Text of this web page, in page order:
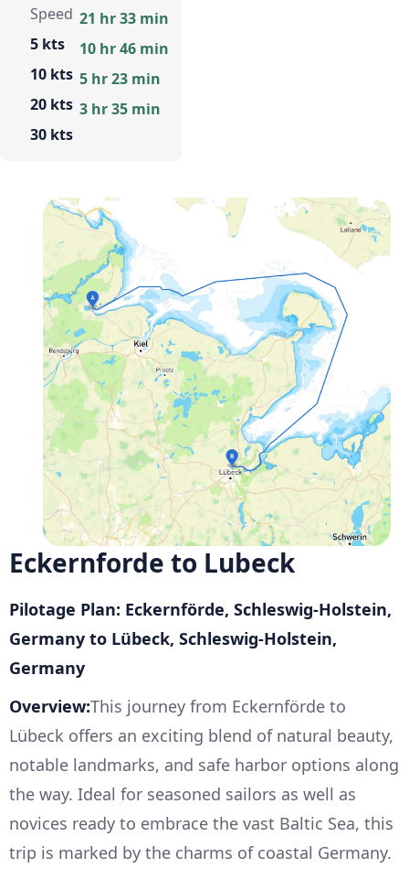
Speed
5 kts
10 kts
20 kts
30 kts
21 hr 33 min
10 hr 46 min
5 hr 23 min
3 hr 35 min
Eckernforde to Lubeck
Pilotage Plan: Eckernförde, Schleswig-Holstein,
Germany to Lübeck, Schleswig-Holstein,
Germany
Overview:This journey from Eckernförde to
Lübeck offers an exciting blend of natural beauty,
notable landmarks, and safe harbor options along
the way. Ideal for seasoned sailors as well as
novices ready to embrace the vast Baltic Sea, this
trip is marked by the charms of coastal Germany.